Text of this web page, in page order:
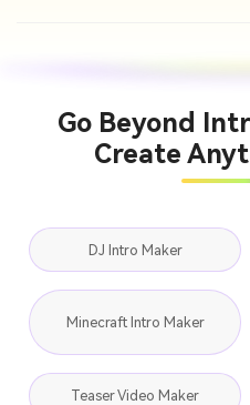
Go Beyond
Create
DJ Intro Maker
Minecraft Intro Maker
Teaser Video Maker